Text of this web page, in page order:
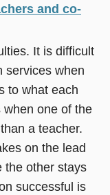
and co-
It is difficult
services when
to what each
one of the
a teacher.
on the lead
the other stays
successful is